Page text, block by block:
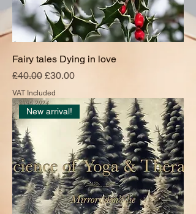
Fairy tales Dying in love
Regular Price
£40.00 Sale Price
£30.00
VAT Included
New arrival!